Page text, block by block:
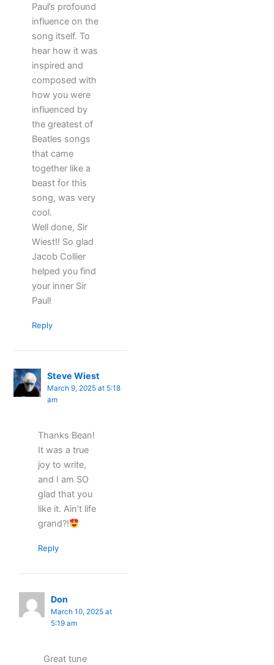
Paul’s profound
influence on the
song itself. To
hear how it was
inspired and
composed with
how you were
influenced by
the greatest of
Beatles songs
that came
together like a
beast for this
song, was very
cool.
Well done, Sir
Wiest!! So glad
Jacob Collier
helped you find
your inner Sir
Paul!
Reply
Steve Wiest
March 9, 2025 at 5:18
am
Thanks Bean!
It was a true
joy to write,
and I am SO
glad that you
like it. Ain’t life
grand?!
Reply
Don
March 10, 2025 at
5:19 am
Great tune